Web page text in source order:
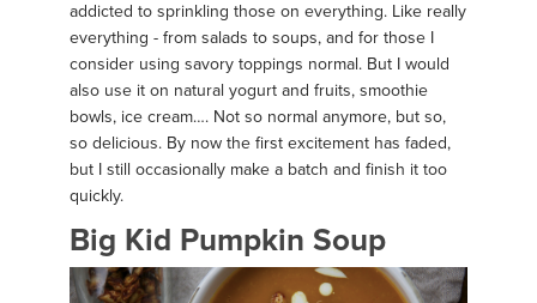
addicted to sprinkling those on everything. Like really
everything - from salads to soups, and for those I
consider using savory toppings normal. But I would
also use it on natural yogurt and fruits, smoothie
bowls, ice cream…. Not so normal anymore, but so,
so delicious. By now the first excitement has faded,
but I still occasionally make a batch and finish it too
quickly.
Big Kid Pumpkin Soup